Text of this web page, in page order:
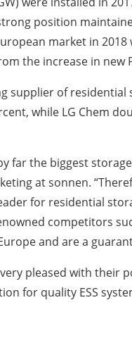
position
market in
the increase in new
supplier of
while LG Chem
far the biggest
at sonnen.
for residential
competitors
and are a
pleased with
for quality ESS